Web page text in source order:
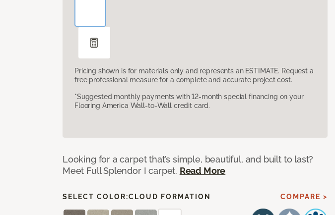
Pricing shown is for materials only and represents an ESTIMATE. Request a
free professional measure for a complete and accurate project cost.
*Suggested monthly payments with 12-month special financing on your
Flooring America Wall-to-Wall credit card.
Looking for a carpet that’s simple, beautiful, and built to last?
Meet Full Splendor I carpet. Read More
SELECT COLOR:CLOUD FORMATION COMPARE >